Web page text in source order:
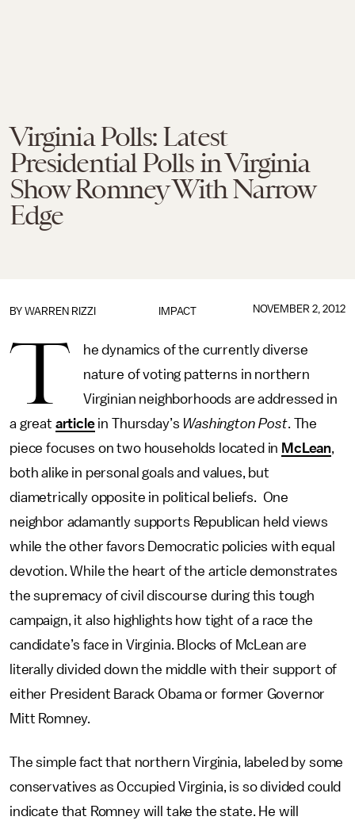
Virginia Polls: Latest
Presidential Polls in Virginia
Show Romney With Narrow
Edge
IMPACT
BY WARREN RIZZI NOVEMBER 2, 2012
T
he dynamics of the currently diverse
nature of voting patterns in northern
Virginian neighborhoods are addressed in
a great articlein Thursday’s Washington Post. The
piece focuses on two households located in McLean,
both alike in personal goals and values, but
diametrically opposite in political beliefs. One
neighbor adamantly supports Republican held views
while the other favors Democratic policies with equal
devotion. While the heart of the article demonstrates
the supremacy of civil discourse during this tough
campaign, it also highlights how tight of a race the
candidate’s face in Virginia. Blocks of McLean are
literally divided down the middle with their support of
either President Barack Obama or former Governor
Mitt Romney.
The simple fact that northern Virginia, labeled by some
conservatives as Occupied Virginia, is so divided could
indicate that Romney will take the state. He will